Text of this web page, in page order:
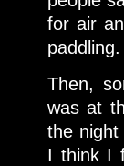
for air
paddling.
Then,
was at
the
I think I